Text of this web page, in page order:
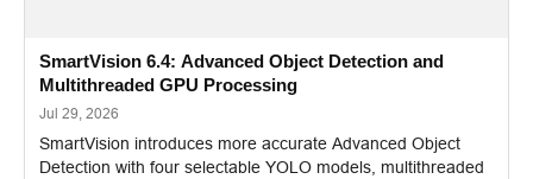
SmartVision 6.4: Advanced Object Detection and
Multithreaded GPU Processing
Jul 29, 2026
SmartVision introduces more accurate Advanced Object
Detection with four selectable YOLO models, multithreaded